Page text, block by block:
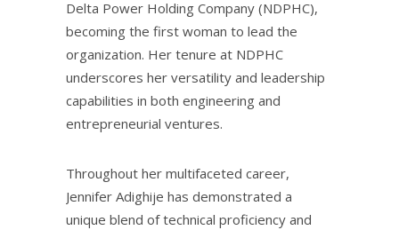
Delta Power Holding Company (NDPHC),
becoming the first woman to lead the
organization. Her tenure at NDPHC
underscores her versatility and leadership
capabilities in both engineering and
entrepreneurial ventures.
Throughout her multifaceted career,
Jennifer Adighije has demonstrated a
unique blend of technical proficiency and